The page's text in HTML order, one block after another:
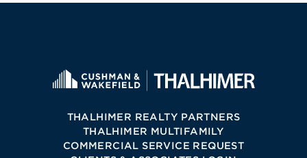
THALHIMER REALTY PARTNERS
THALHIMER MULTIFAMILY
COMMERCIAL SERVICE REQUEST